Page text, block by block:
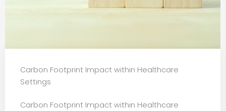
Carbon Footprint Impact within Healthcare
Settings
Carbon Footprint Impact within Healthcare